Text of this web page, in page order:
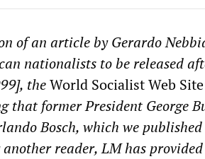
of an article by Gerardo
nationalists to be released
theWorld Socialist Web Site
that former President George
Bosch, which we published
reader, LM has